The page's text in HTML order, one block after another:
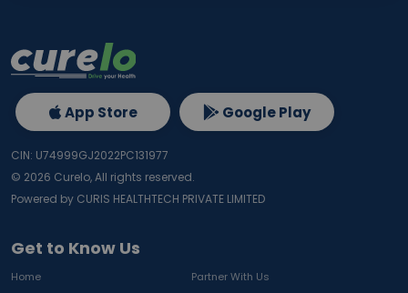
Get to Know Us
Home
Partner With Us
App Store Google Play
CIN: U74999GJ2022PC131977
© 2026 Curelo, All rights reserved.
Powered by CURIS HEALTHTECH PRIVATE LIMITED